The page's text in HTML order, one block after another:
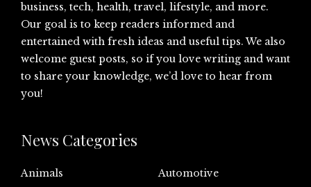
business, tech, health, travel, lifestyle, and more.
Our goal is to keep readers informed and
entertained with fresh ideas and useful tips. We also
welcome guest posts, so if you love writing and want
to share your knowledge, we’d love to hear from
you!
News Categories
Animals
Automotive